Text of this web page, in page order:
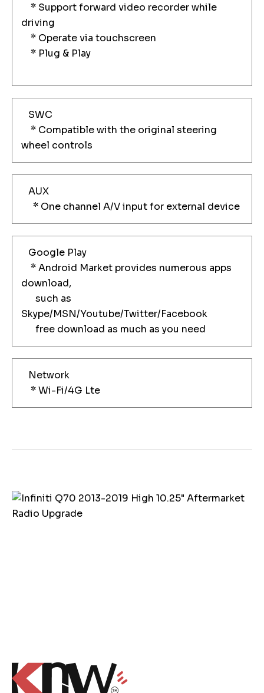
* Support forward video recorder while
driving
* Operate via touchscreen
* Plug & Play
SWC
* Compatible with the original steering
wheel controls
AUX
* One channel A/V input for external device
Google Play
* Android Market provides numerous apps
download,
such as
Skype/MSN/Youtube/Twitter/Facebook
free download as much as you need
Network
* Wi-Fi/4G Lte